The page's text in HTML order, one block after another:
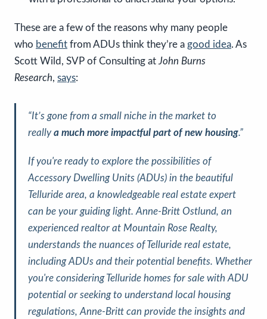
These are a few of the reasons why many people
who benefit from ADUs think they’re a good idea. As
Scott Wild, SVP of Consulting at John Burns
Research, says:
“It’s gone from a small niche in the market to
reallya much more impactful part of new housing.”
If you're ready to explore the possibilities of
Accessory Dwelling Units (ADUs) in the beautiful
Telluride area, a knowledgeable real estate expert
can be your guiding light. Anne-Britt Ostlund, an
experienced realtor at Mountain Rose Realty,
understands the nuances of Telluride real estate,
including ADUs and their potential benefits. Whether
you're considering Telluride homes for sale with ADU
potential or seeking to understand local housing
regulations, Anne-Britt can provide the insights and